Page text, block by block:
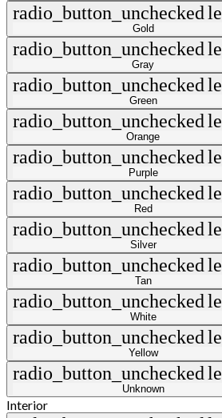
radio_button_unchecked
Gold
radio_button_unchecked
Gray
radio_button_unchecked
Green
radio_button_unchecked
Orange
radio_button_unchecked
Purple
radio_button_unchecked
Red
radio_button_unchecked
Silver
radio_button_unchecked
Tan
radio_button_unchecked
White
radio_button_unchecked
Yellow
radio_button_unchecked
Unknown
Interior